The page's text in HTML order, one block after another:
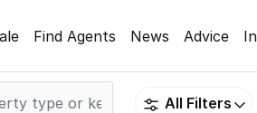
Find Agents News Advice
All Filters